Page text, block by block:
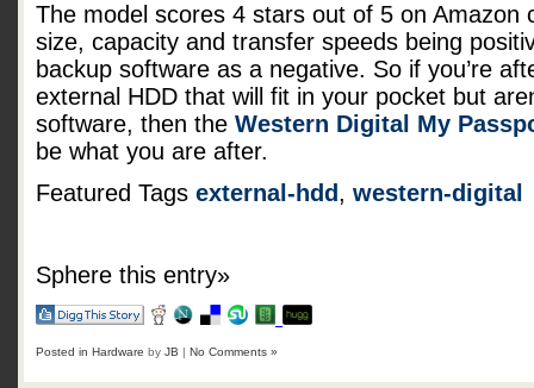
The model scores 4 stars out of 5 on Amazon
size, capacity and transfer speeds being
backup software as a negative. So if you’re
external HDD that will fit in your pocket but
software, then the Western Digital My
be what you are after.
Featured Tags external-hdd, western-digital
Sphere this entry»
Posted in Hardware by JB | No Comments »